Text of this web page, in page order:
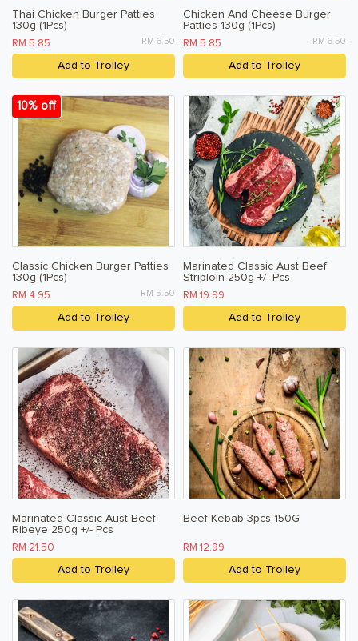
Thai Chicken Burger Patties
130g (1Pcs)
RM 5.85 RM 6.50
Add to Trolley
Chicken And Cheese Burger
Patties 130g (1Pcs)
RM 5.85 RM 6.50
Add to Trolley
10% off
Classic Chicken Burger Patties
130g (1Pcs)
RM 4.95 RM 5.50
Add to Trolley
Marinated Classic Aust Beef
Striploin 250g +/- Pcs
RM 19.99
Add to Trolley
Marinated Classic Aust Beef
Ribeye 250g +/- Pcs
RM 21.50
Add to Trolley
Beef Kebab 3pcs 150G
RM 12.99
Add to Trolley